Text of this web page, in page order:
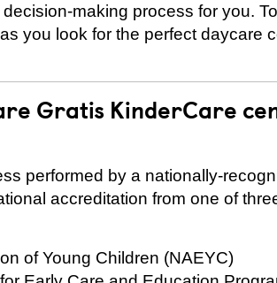
making process for you.
you look for the perfect daycare
Gratis KinderCare
performed by a nationally-
accreditation from one of
of Young Children (NAEYC)